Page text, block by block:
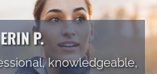
ERIN P.
knowledgeable,